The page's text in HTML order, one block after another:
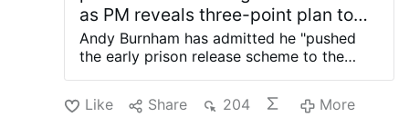
as PM reveals three-point plan to
'fix prison crisis once and for all'
Andy Burnham has admitted he "pushed
the early prison release scheme to the
three-point plan to "fix the prison crisis
once and for all". Last night, Mr Burnham
Like Share 204 More